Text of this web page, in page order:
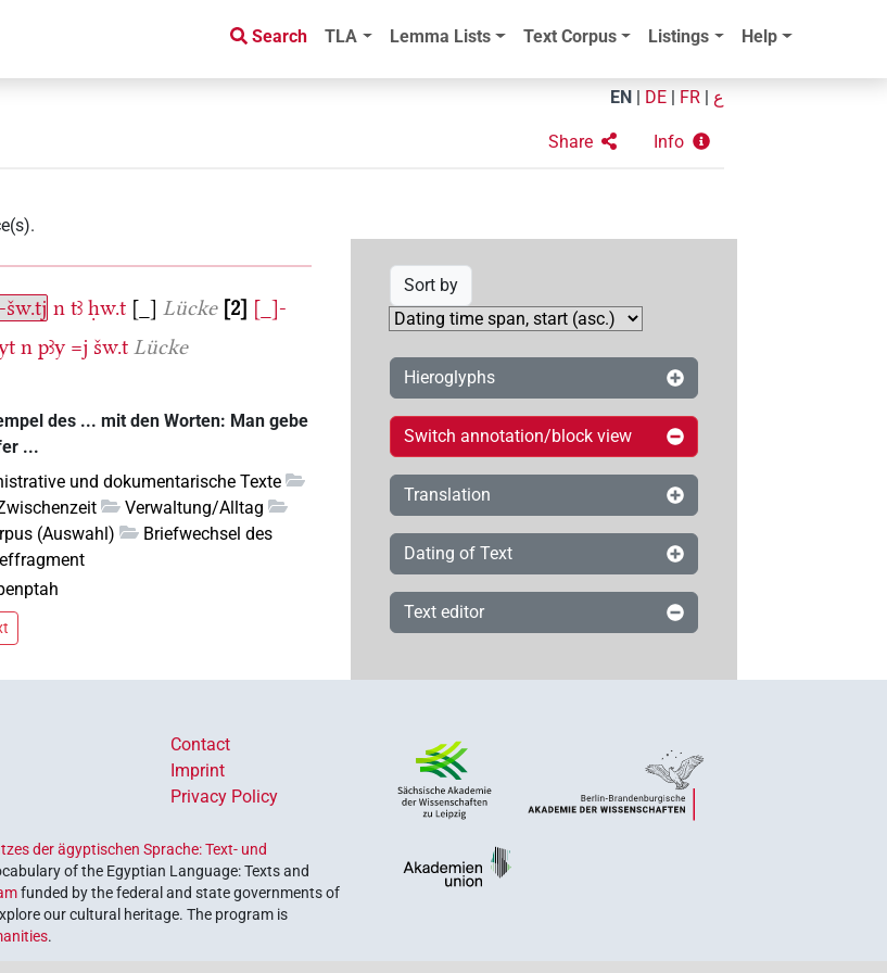
Search TLA Lemma Lists Text Corpus Listings Help
EN DE FR ع
Share Info
.
šw.tj n tꜣ ḥw.t [_] Lücke 2 [_]-
n pꜣy =j šw.t Lücke
des ... mit den Worten: Man gebe
...
und dokumentarische Texte
Verwaltung/Alltag
(Auswahl)
Briefwechsel des
Sort by
Hieroglyphs
Switch annotation/block view
Translation
Dating of Text
Text editor
Contact
Imprint
Privacy Policy
der ägyptischen Sprache: Text- und
of the Egyptian Language: Texts and
funded by the federal and state governments of
our cultural heritage. The program is
.